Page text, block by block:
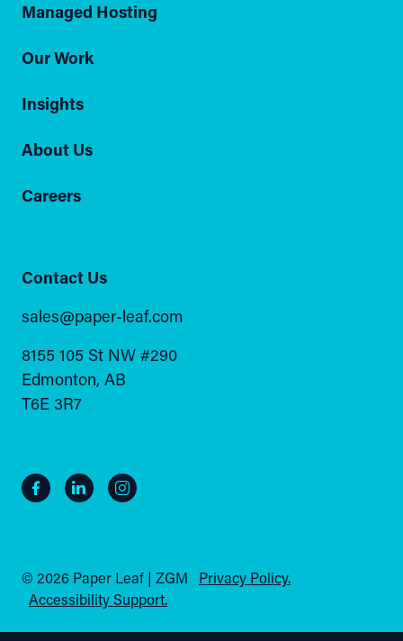
Managed Hosting
Our Work
Insights
About Us
Careers
Contact Us
sales@paper-leaf.com
8155 105 St NW #290
Edmonton, AB
T6E 3R7
© 2026 Paper Leaf | ZGM
Privacy Policy.
Accessibility Support.